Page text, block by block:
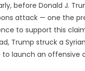
before Donald J.
attack — one the
to support this
Trump struck a
to launch an offensive